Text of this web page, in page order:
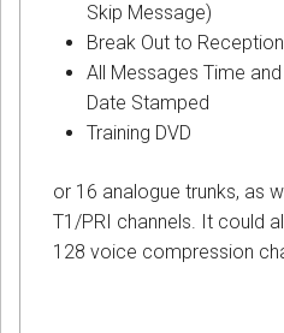
Skip Message)
Break Out to Reception
All Messages Time and
Date Stamped
Training DVD
or 16 analogue trunks, as
T1/PRI channels. It could
128 voice compression